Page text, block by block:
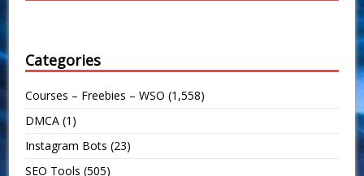
Categories
Courses – Freebies – WSO (1,558)
DMCA (1)
Instagram Bots (23)
SEO Tools (505)